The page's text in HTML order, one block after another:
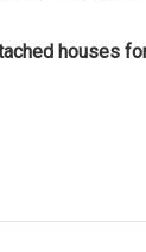
houses